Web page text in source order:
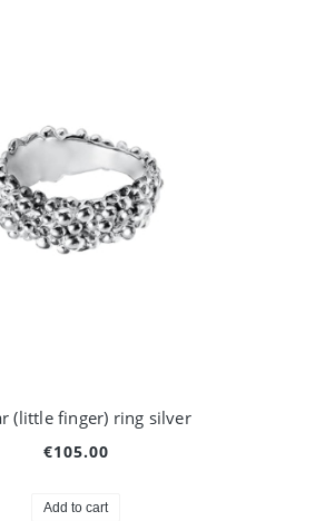
(little finger) ring silver
€105.00
Add to cart